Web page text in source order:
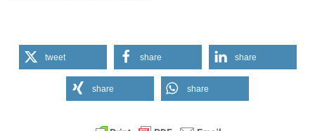
tweet share share
share share